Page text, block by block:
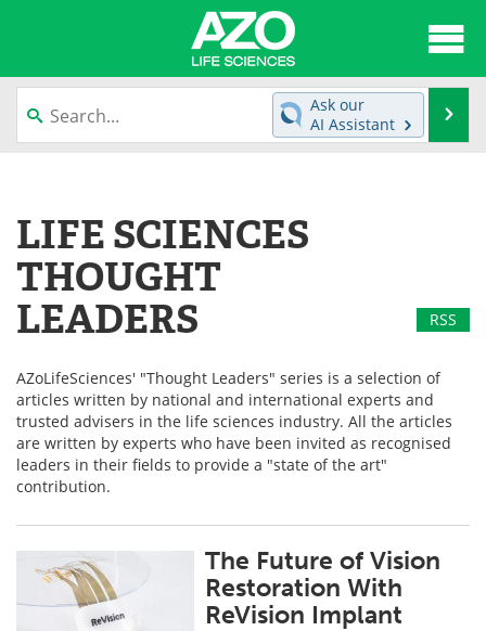
News
Newsletters
eBooks
Meet the Team Contact Us
Search Become a Member
Ask our
AI Assistant
LIFE SCIENCES
THOUGHT
LEADERS
RSS
AZoLifeSciences' "Thought Leaders" series is a selection of
articles written by national and international experts and
trusted advisers in the life sciences industry. All the articles
are written by experts who have been invited as recognised
leaders in their fields to provide a "state of the art"
contribution.
The Future of Vision
Restoration With
ReVision Implant